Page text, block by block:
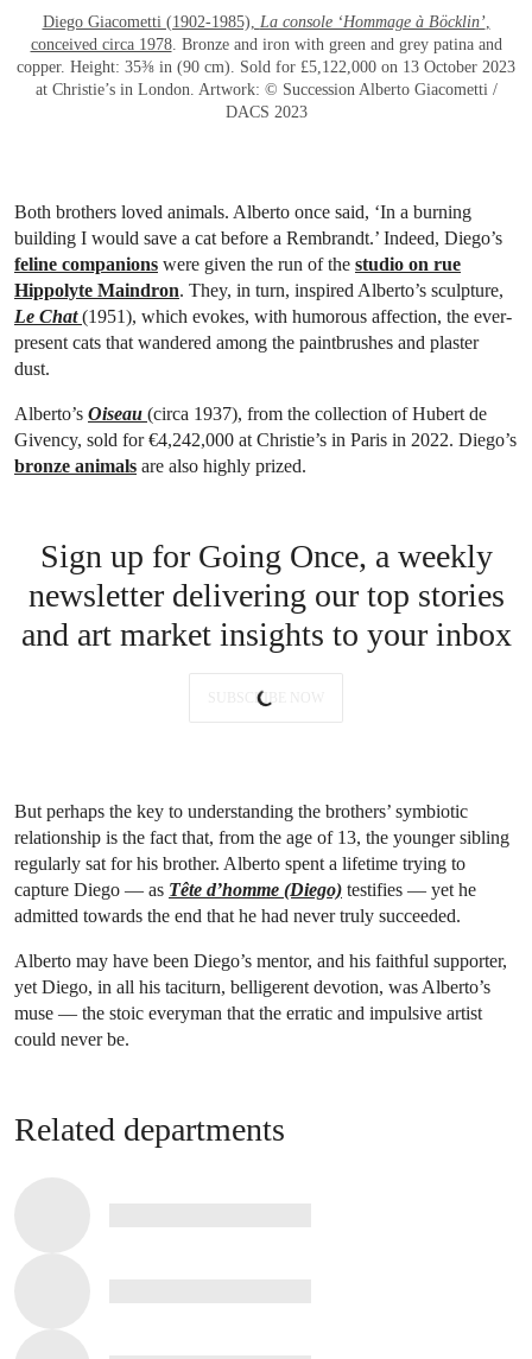
Diego Giacometti (1902-1985), La console ‘Hommage à Böcklin’,
conceived circa 1978. Bronze and iron with green and grey patina and
copper. Height: 35⅜ in (90 cm). Sold for £5,122,000 on 13 October 2023
at Christie’s in London. Artwork: © Succession Alberto Giacometti /
DACS 2023
Both brothers loved animals. Alberto once said, ‘In a burning
building I would save a cat before a Rembrandt.’ Indeed, Diego’s
feline companions were given the run of the studio on rue
Hippolyte Maindron. They, in turn, inspired Alberto’s sculpture,
Le Chat (1951), which evokes, with humorous affection, the ever-
present cats that wandered among the paintbrushes and plaster
dust.
Alberto’s Oiseau (circa 1937), from the collection of Hubert de
Givency, sold for €4,242,000 at Christie’s in Paris in 2022. Diego’s
bronze animals are also highly prized.
Sign up for Going Once, a weekly
newsletter delivering our top stories
and art market insights to your inbox
SUBSCRIBE NOW
But perhaps the key to understanding the brothers’ symbiotic
relationship is the fact that, from the age of 13, the younger sibling
regularly sat for his brother. Alberto spent a lifetime trying to
capture Diego — as Tête d’homme (Diego) testifies — yet he
admitted towards the end that he had never truly succeeded.
Alberto may have been Diego’s mentor, and his faithful supporter,
yet Diego, in all his taciturn, belligerent devotion, was Alberto’s
muse — the stoic everyman that the erratic and impulsive artist
could never be.
Related departments